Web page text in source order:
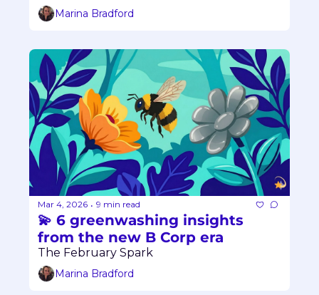
Marina Bradford
Mar 4, 2026 • 9 min read
💫 6 greenwashing insights
from the new B Corp era
The February Spark
Marina Bradford